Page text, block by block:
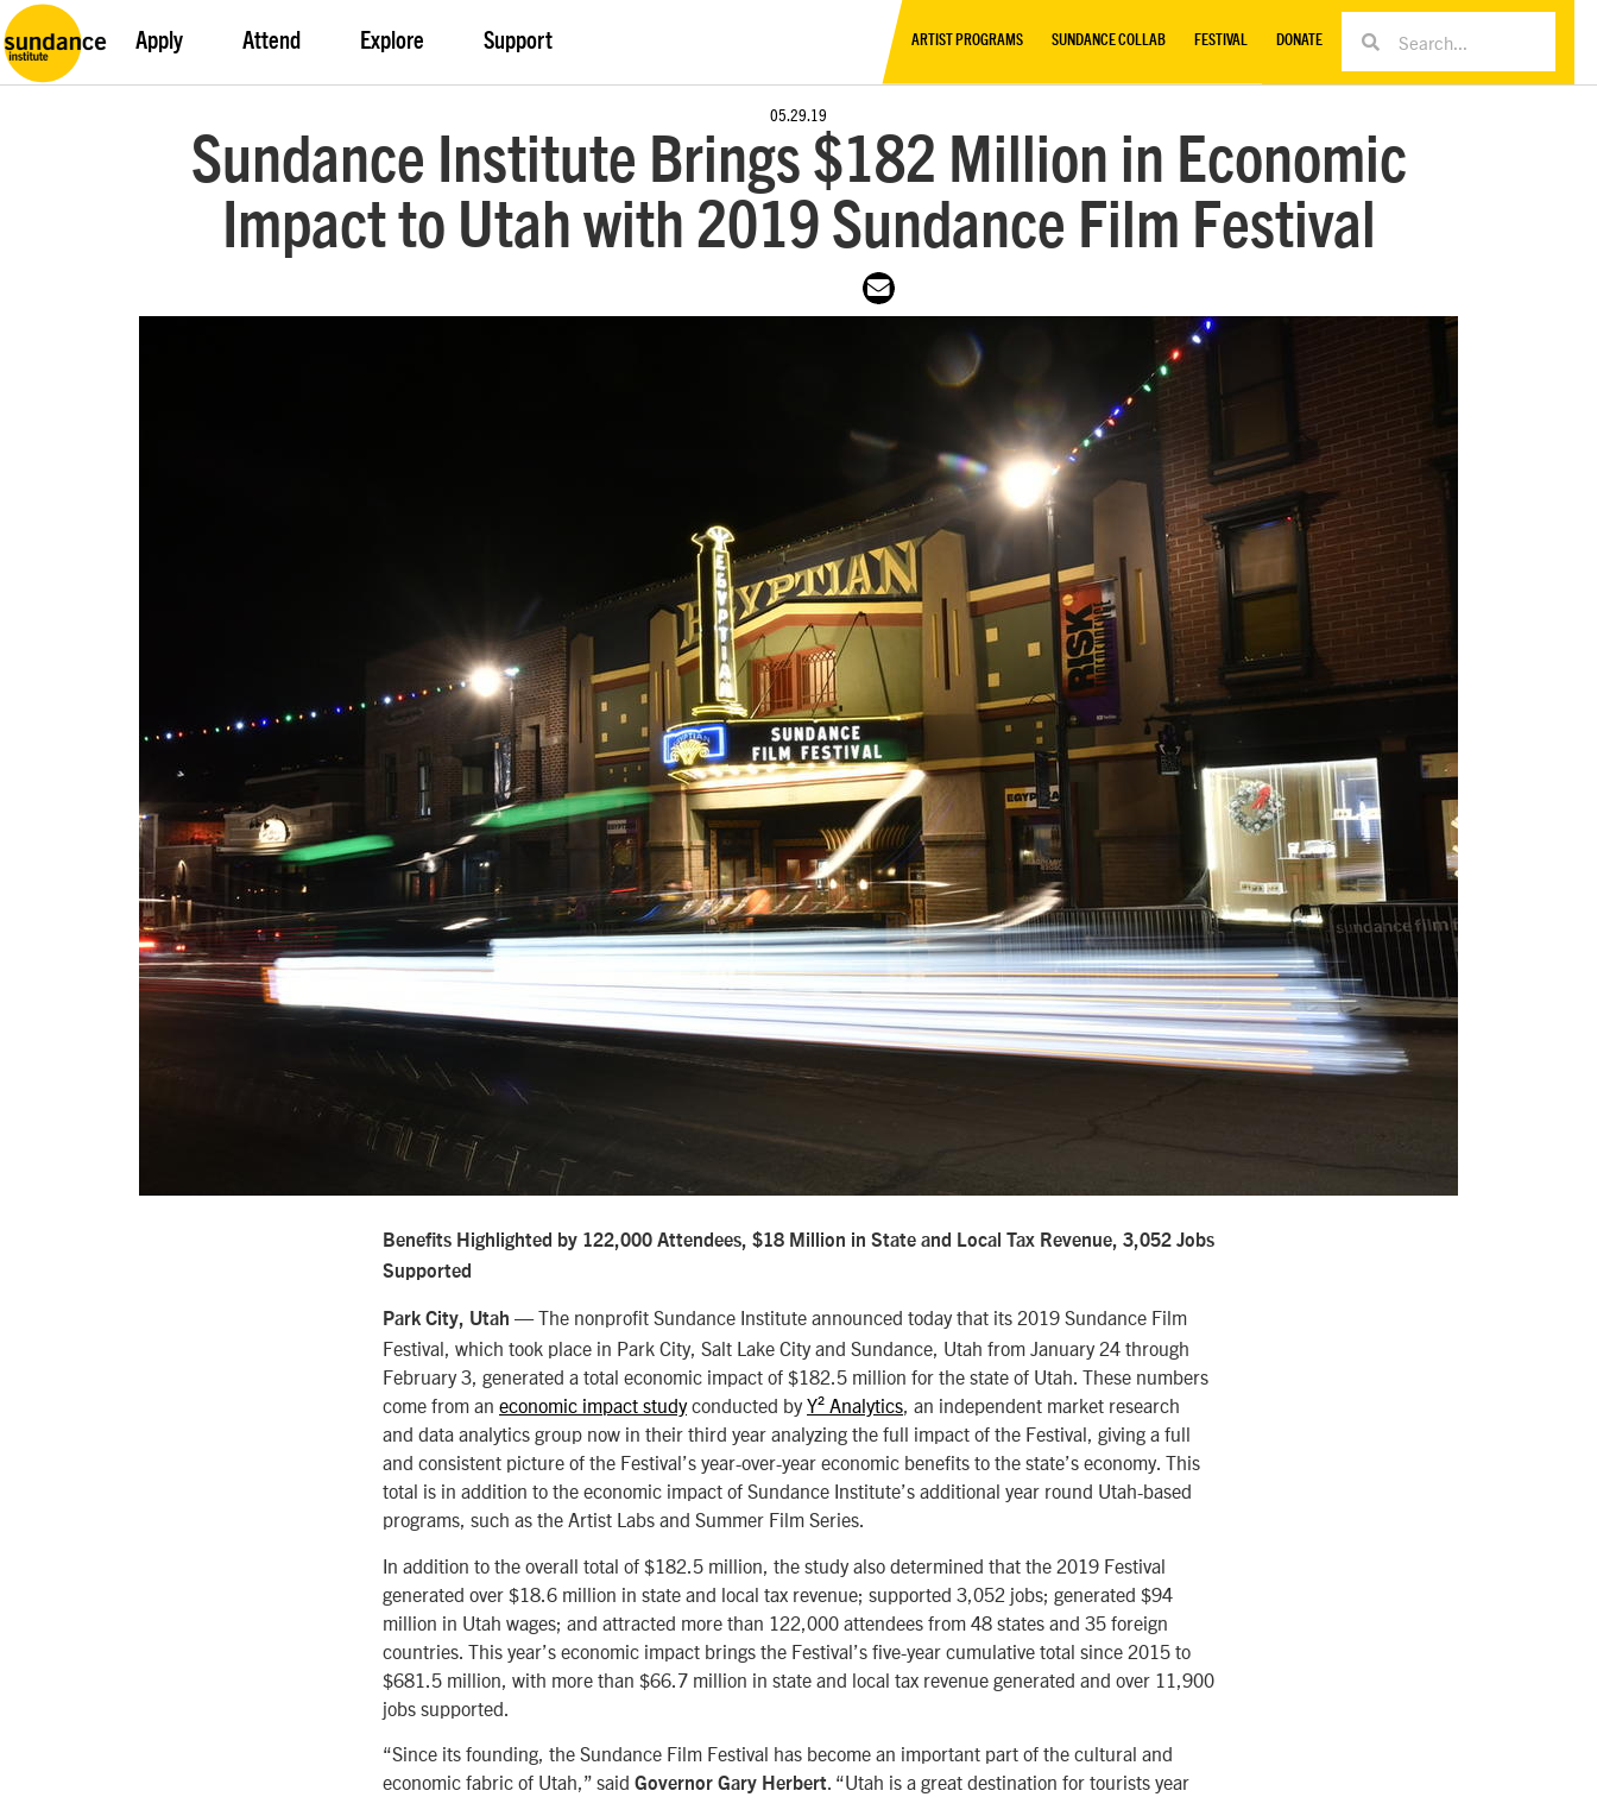
Apply Attend Explore Support ARTIST PROGRAMS SUNDANCE COLLAB FESTIVAL DONATE
05.29.19
Sundance Institute Brings $182 Million in Economic
Impact to Utah with 2019 Sundance Film Festival
Benefits Highlighted by 122,000 Attendees, $18 Million in State and Local Tax Revenue, 3,052 Jobs
Supported
Park City, Utah — The nonprofit Sundance Institute announced today that its 2019 Sundance Film
Festival, which took place in Park City, Salt Lake City and Sundance, Utah from January 24 through
February 3, generated a total economic impact of $182.5 million for the state of Utah. These numbers
come from an economic impact studyconducted byY² Analytics, an independent market research
and data analytics group now in their third year analyzing the full impact of the Festival, giving a full
and consistent picture of the Festival’s year-over-year economic benefits to the state’s economy. This
total is in addition to the economic impact of Sundance Institute’s additional year round Utah-based
programs, such as the Artist Labs and Summer Film Series.
In addition to the overall total of $182.5 million, the study also determined that the 2019 Festival
generated over $18.6 million in state and local tax revenue; supported 3,052 jobs; generated $94
million in Utah wages; and attracted more than 122,000 attendees from 48 states and 35 foreign
countries. This year’s economic impact brings the Festival’s five-year cumulative total since 2015 to
$681.5 million, with more than $66.7 million in state and local tax revenue generated and over 11,900
jobs supported.
“Since its founding, the Sundance Film Festival has become an important part of the cultural and
economic fabric of Utah,” said Governor Gary Herbert. “Utah is a great destination for tourists year